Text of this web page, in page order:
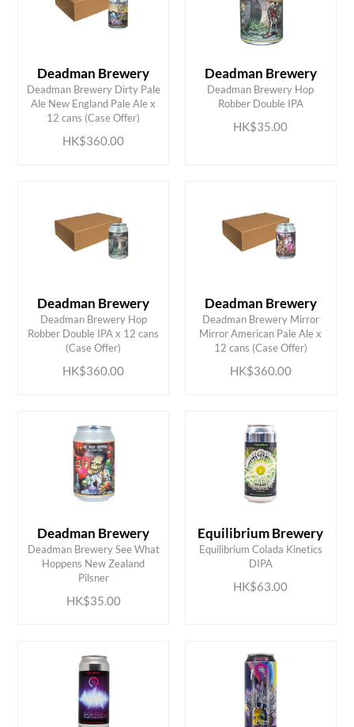
Deadman Brewery
Deadman Brewery Dirty Pale
Ale New England Pale Ale x
12 cans (Case Offer)
HK$360.00
ADD TO CART
Deadman Brewery
Deadman Brewery Hop
Robber Double IPA
HK$35.00
ADD TO CART
Deadman Brewery
Deadman Brewery Hop
Robber Double IPA x 12 cans
(Case Offer)
HK$360.00
ADD TO CART
Deadman Brewery
Deadman Brewery Mirror
Mirror American Pale Ale x
12 cans (Case Offer)
HK$360.00
ADD TO CART
Deadman Brewery
Deadman Brewery See What
Hoppens New Zealand
Pilsner
HK$35.00
ADD TO CART
Equilibrium Brewery
Equilibrium Colada Kinetics
DIPA
HK$63.00
ADD TO CART